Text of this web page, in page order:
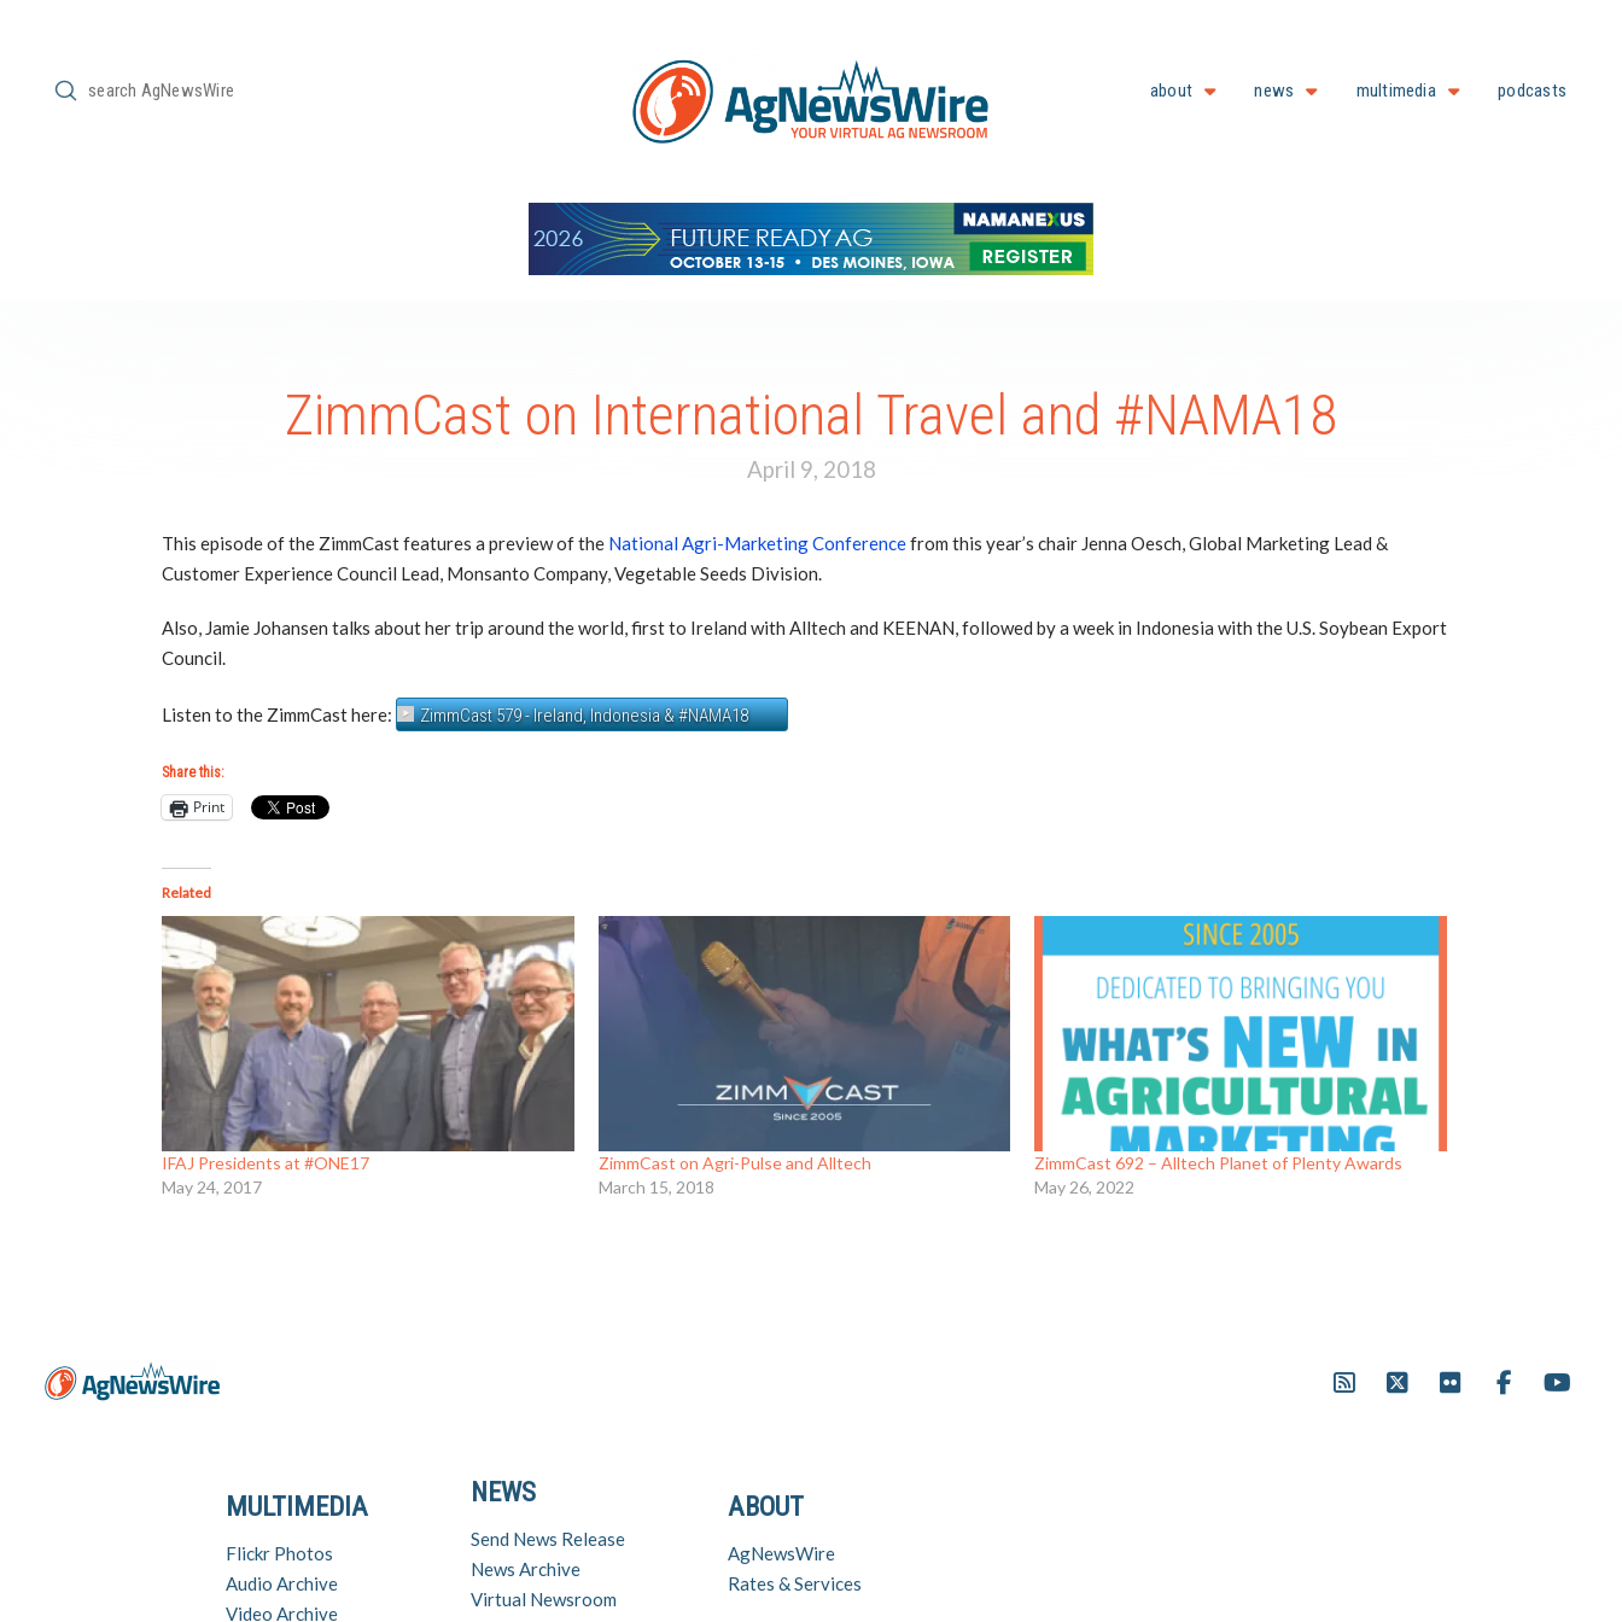
Search
Submit about news multimedia podcasts
ZimmCast on International Travel and #NAMA18
April 9, 2018
This episode of the ZimmCast features a preview of the National Agri-Marketing Conferencefrom this year’s chair Jenna Oesch, Global Marketing Lead &
Customer Experience Council Lead, Monsanto Company, Vegetable Seeds Division.
Also, Jamie Johansen talks about her trip around the world, first to Ireland with Alltech and KEENAN, followed by a week in Indonesia with the U.S. Soybean Export
Council.
Listen to the ZimmCast here: ZimmCast 579 - Ireland, Indonesia & #NAMA18
Share this:
Print
Related
IFAJ Presidents at #ONE17
May 24, 2017
ZimmCast on Agri-Pulse and Alltech
March 15, 2018
ZimmCast 692 – Alltech Planet of Plenty Awards
May 26, 2022
ABOUT
AgNewsWire
Rates & Services
NEWS
Send News Release
News Archive
Virtual Newsroom
MULTIMEDIA
Flickr Photos
Audio Archive
Video Archive